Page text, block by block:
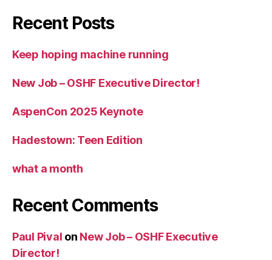
Recent Posts
Keep hoping machine running
New Job – OSHF Executive Director!
AspenCon 2025 Keynote
Hadestown: Teen Edition
what a month
Recent Comments
Paul Pival on New Job – OSHF Executive
Director!